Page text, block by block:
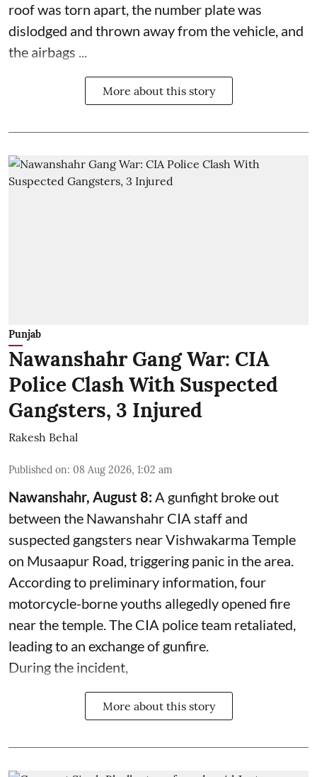
roof was torn apart, the number plate was
dislodged and thrown away from the vehicle, and
the airbags ...
More about this story
Punjab
Nawanshahr Gang War: CIA
Police Clash With Suspected
Gangsters, 3 Injured
Rakesh Behal
Published on: 08 Aug 2026, 1:02 am
Nawanshahr, August 8: A gunfight broke out
between the Nawanshahr CIA staff and
suspected gangsters near Vishwakarma Temple
on Musaapur Road, triggering panic in the area.
According to preliminary information, four
motorcycle-borne youths allegedly opened fire
near the temple. The CIA police team retaliated,
leading to an exchange of gunfire.
During the incident,
More about this story